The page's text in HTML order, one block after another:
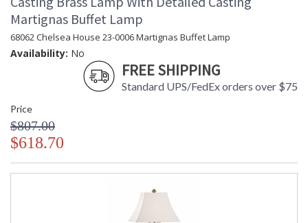
Martignas Buffet Lamp
68062 Chelsea House 23-0006 Martignas Buffet Lamp
Availability: No
FREE SHIPPING
Standard UPS/FedEx orders over $75
Price
$807.00
$618.70